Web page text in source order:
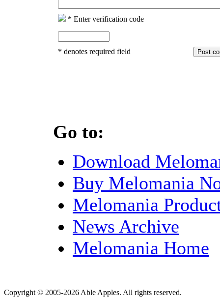
* Enter verification code
* denotes required field
Go to:
Download
Buy Melomania
Melomania
News Archive
Melomania Home
Copyright © 2005-2026 Able Apples. All rights reserved.